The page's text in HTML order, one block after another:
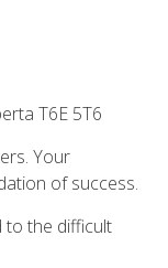
T6E 5T6
Your
of success.
to the difficult